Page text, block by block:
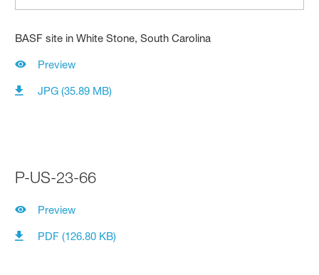
BASF site in White Stone, South Carolina
Preview
JPG (35.89 MB)
P-US-23-66
Preview
PDF (126.80 KB)